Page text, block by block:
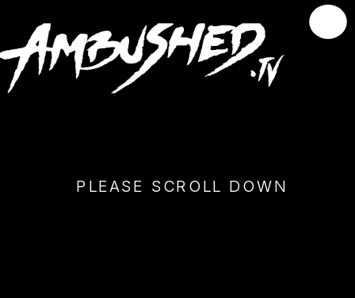
PLEASE SCROLL DOWN